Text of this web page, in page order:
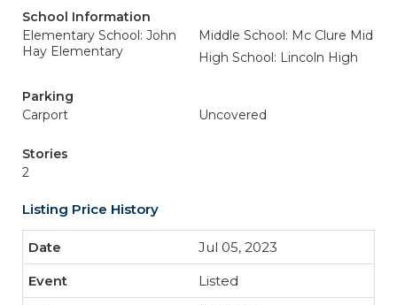
School Information
Elementary School: John
Hay Elementary
Middle School: Mc Clure Mid
High School: Lincoln High
Parking
Carport
Uncovered
Stories
2
Listing Price History
Jul 05, 2023
Listed